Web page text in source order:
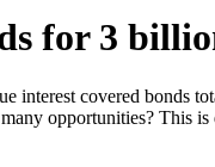
for 3
interest covered bonds
opportunities? This